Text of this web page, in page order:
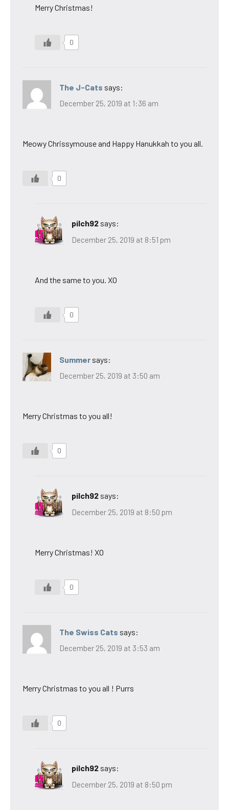
Merry Christmas!
0
The J-Cats says:
December 25, 2019 at 1:36 am
Meowy Chrissymouse and Happy Hanukkah to you all.
0
pilch92 says:
December 25, 2019 at 8:51 pm
And the same to you. XO
0
Summer says:
December 25, 2019 at 3:50 am
Merry Christmas to you all!
0
pilch92 says:
December 25, 2019 at 8:50 pm
Merry Christmas! XO
0
The Swiss Cats says:
December 25, 2019 at 3:53 am
Merry Christmas to you all ! Purrs
0
pilch92 says:
December 25, 2019 at 8:50 pm